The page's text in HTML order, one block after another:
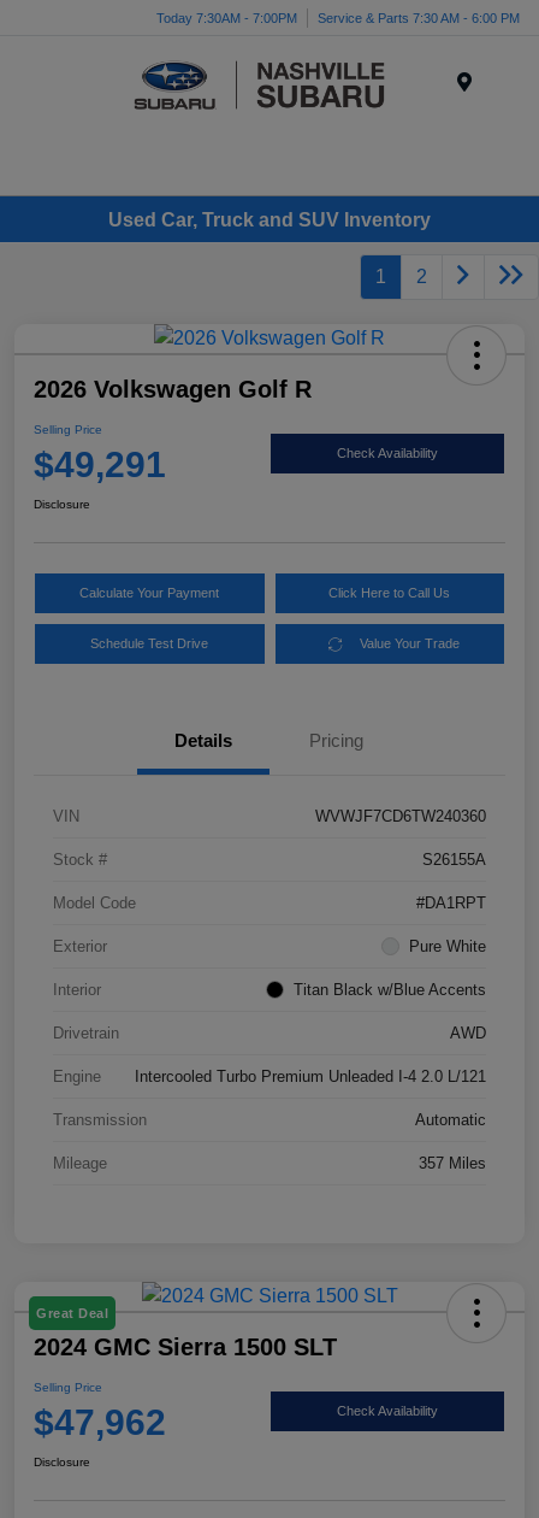
Today 7:30AM - 7:00PM Service & Parts 7:30 AM - 6:00 PM
Used Car, Truck and SUV Inventory
1 2
2026 Volkswagen Golf R
Selling Price
$49,291 Check Availability
Disclosure
Calculate Your Payment Click Here to Call Us
Schedule Test Drive Value Your Trade
Details Pricing
VIN WVWJF7CD6TW240360
Stock # S26155A
Model Code #DA1RPT
Exterior Pure White
Interior Titan Black w/Blue Accents
Drivetrain AWD
Engine Intercooled Turbo Premium Unleaded I-4 2.0 L/121
Transmission Automatic
Mileage 357 Miles
Great Deal
2024 GMC Sierra 1500 SLT
Selling Price
$47,962 Check Availability
Disclosure